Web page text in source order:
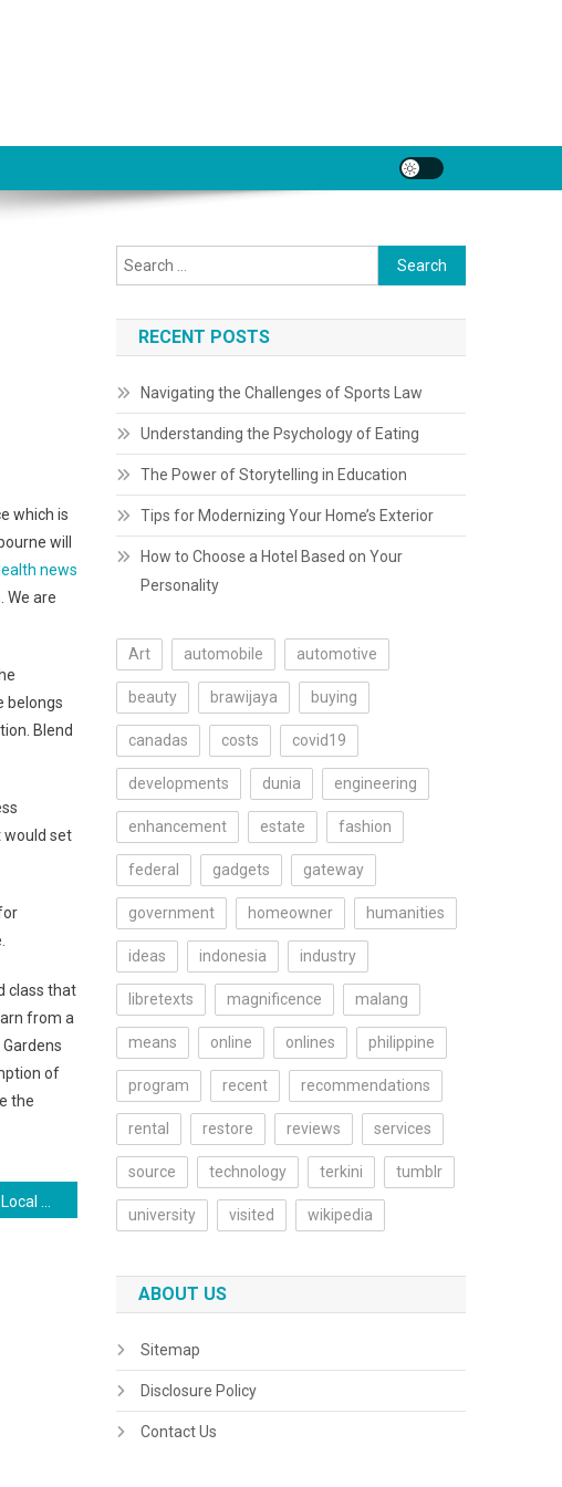
which is
will
news
We are
belongs
Blend
would set
class that
from a
of
the
Search
for:
RECENT POSTS
Navigating the Challenges of Sports Law
Understanding the Psychology of Eating
The Power of Storytelling in Education
Tips for Modernizing Your Home’s Exterior
How to Choose a Hotel Based on Your
Personality
Art automobile automotive
beauty brawijaya buying
canadas costs covid19
developments dunia engineering
enhancement estate fashion
federal gadgets gateway
government homeowner humanities
ideas indonesia industry
libretexts magnificence malang
means online onlines philippine
program recent recommendations
rental restore reviews services
source technology terkini tumblr
university visited wikipedia
ABOUT US
Sitemap
Disclosure Policy
Contact Us